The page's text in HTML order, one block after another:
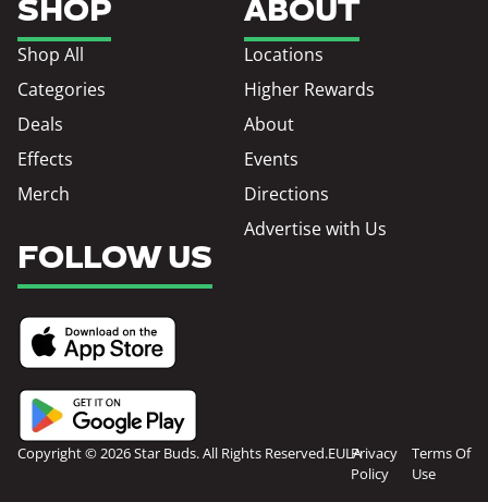
SHOP
Shop All
Categories
Deals
Effects
Merch
ABOUT
Locations
Higher Rewards
About
Events
Directions
Advertise with Us
FOLLOW US
Copyright © 2026 Star Buds. All Rights Reserved.EULAPrivacy
Policy
Terms Of
Use